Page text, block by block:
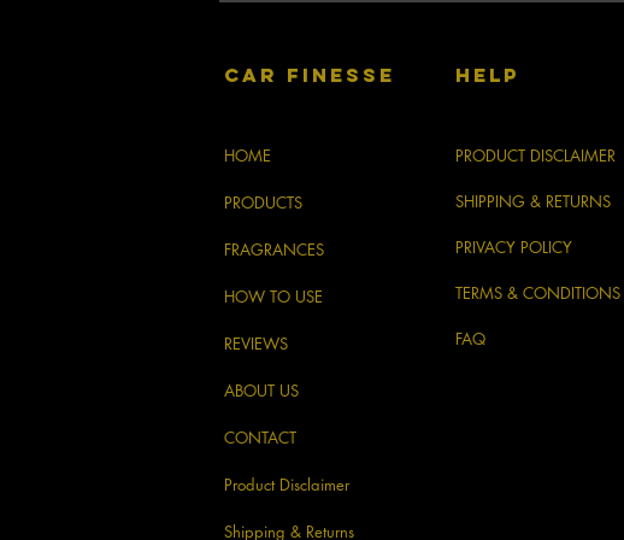
CAR FINESSE HELP
HOME
PRODUCTS
FRAGRANCES
HOW TO USE
REVIEWS
ABOUT US
CONTACT
Product Disclaimer
Shipping & Returns
PRODUCT DISCLAIMER
SHIPPING & RETURNS
PRIVACY POLICY
TERMS & CONDITIONS
FAQ